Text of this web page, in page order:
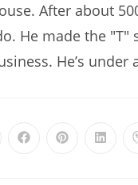
After about
He made the "T"
He’s under
Opens Opens Opens